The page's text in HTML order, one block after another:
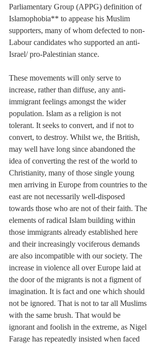
Parliamentary Group (APPG) definition of
Islamophobia** to appease his Muslim
supporters, many of whom defected to non-
Labour candidates who supported an anti-
Israel/ pro-Palestinian stance.
These movements will only serve to
increase, rather than diffuse, any anti-
immigrant feelings amongst the wider
population. Islam as a religion is not
tolerant. It seeks to convert, and if not to
convert, to destroy. Whilst we, the British,
may well have long since abandoned the
idea of converting the rest of the world to
Christianity, many of those single young
men arriving in Europe from countries to the
east are not necessarily well-disposed
towards those who are not of their faith. The
elements of radical Islam building within
those immigrants already established here
and their increasingly vociferous demands
are also incompatible with our society. The
increase in violence all over Europe laid at
the door of the migrants is not a figment of
imagination. It is fact and one which should
not be ignored. That is not to tar all Muslims
with the same brush. That would be
ignorant and foolish in the extreme, as Nigel
Farage has repeatedly insisted when faced